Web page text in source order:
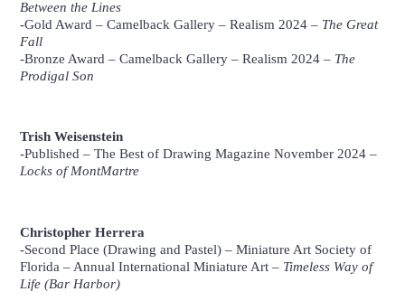
Between the Lines
-Gold Award –Camelback Gallery – Realism 2024 – The Great
Fall
-Bronze Award –Camelback Gallery – Realism 2024 – The
Prodigal Son
Trish Weisenstein
-Published –The Best of Drawing Magazine November 2024 –
Locks of MontMartre
Christopher Herrera
-Second Place (Drawing and Pastel) –Miniature Art Society of
Florida – Annual International Miniature Art – Timeless Way of
Life (Bar Harbor)